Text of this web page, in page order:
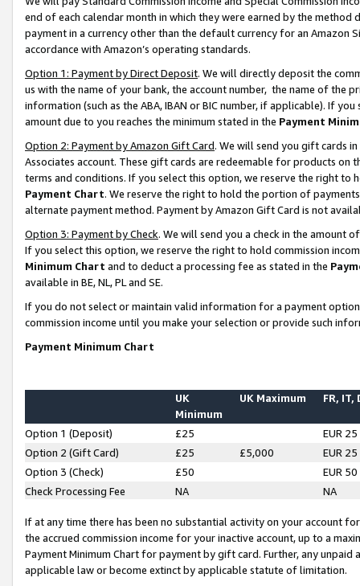
end of each calendar month in which they were earned by the
payment in a currency other than the default currency for an Amazon
accordance with Amazon’s operating standards.
Option 1: Payment by Direct Deposit. We will directly deposit the
us with the name of your bank, the account number, the name of the
information (such as the ABA, IBAN or BIC number, if applicable). If
amount due to you reaches the minimum stated in the Payment
Option 2: Payment by Amazon Gift Card. We will send you gift cards
Associates account. These gift cards are redeemable for products on
terms and conditions. If you select this option, we reserve the right to
Payment Chart. We reserve the right to hold the portion of
alternate payment method. Payment by Amazon Gift Card is not
Option 3: Payment by Check. We will send you a check in the amount
If you select this option, we reserve the right to hold commission
Minimum Chart and to deduct a processing fee as stated in the
available in BE, NL, PL and SE.
If you do not select or maintain valid information for a payment
commission income until you make your selection or provide such
Payment Minimum Chart
UK
Minimum
UK Maximum FR, IT,
Option 1 (Deposit) £25
EUR 25
Option 2 (Gift Card)
£25 £5,000
EUR 25
Option 3 (Check)
£50
EUR 50
Check Processing Fee
NA NA
If at any time there has been no substantial activity on your account
the accrued commission income for your inactive account, up to a
Payment Minimum Chart for payment by gift card. Further, any
applicable law or become extinct by applicable statute of limitation.